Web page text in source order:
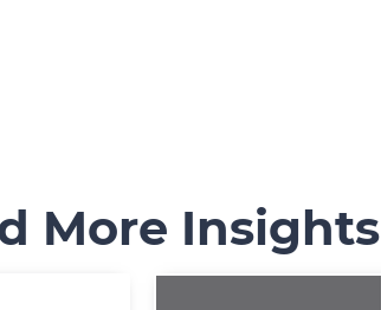
More Insights